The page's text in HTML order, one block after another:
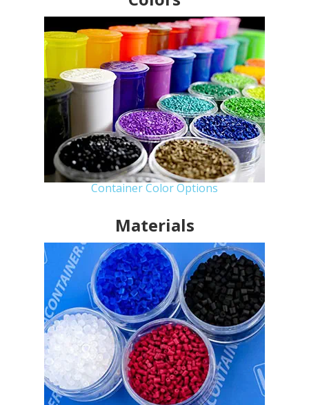
Container Color Options
Materials